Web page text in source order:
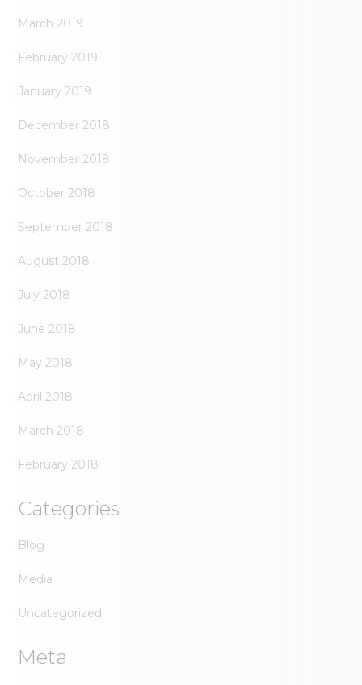
March 2019
February 2019
January 2019
December 2018
November 2018
October 2018
September 2018
August 2018
July 2018
June 2018
May 2018
April 2018
March 2018
February 2018
Categories
Blog
Media
Uncategorized
Meta